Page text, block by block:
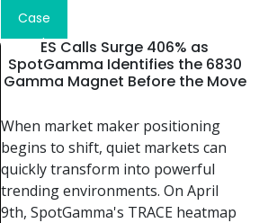
Case
StudyES Calls Surge 406% as
SpotGamma Identifies the 6830
Gamma Magnet Before the Move
When market maker positioning
begins to shift, quiet markets can
quickly transform into powerful
trending environments. On April
9th, SpotGamma's TRACE heatmap